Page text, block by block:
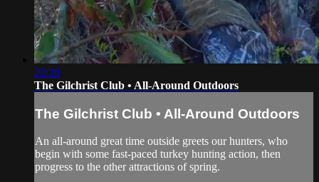
22:20
The Gilchrist Club • All-Around Outdoors
The Gilchrist Club • All-Around Outdoors
An all-around great time outside greets our hunters, who
begin with some fast-paced turkey hunting action, then
progress to the other attractions of spring.